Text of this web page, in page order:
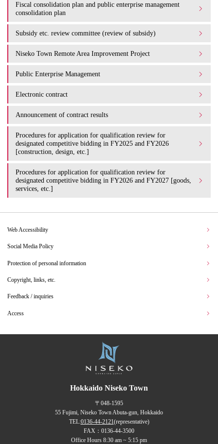
Fiscal consolidation plan and public enterprise management
consolidation plan
Subsidy etc. review committee (review of subsidy)
Niseko Town Remote Area Improvement Project
Public Enterprise Management
Electronic contract
Announcement of contract results
Procedures for application for qualification review for
designated competitive bidding in FY2025 and FY2026
[construction, design, etc.]
Procedures for application for qualification review for
designated competitive bidding in FY2026 and FY2027 [goods,
services, etc.]
Web Accessibility
Social Media Policy
Protection of personal information
Copyright, links, etc.
Feedback / inquiries
Access
Hokkaido Niseko Town
〒048-1595
55 Fujimi, Niseko Town Abuta-gun, Hokkaido
TEL:0136-44-2121(representative)
FAX：0136-44-3500
Office Hours 8:30 am ~ 5:15 pm